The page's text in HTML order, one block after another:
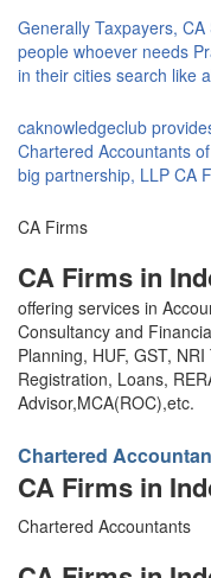
Generally Taxpayers,
people whoever needs
in their cities search like
caknowledgeclub
Chartered Accountants
big partnership, LLP CA
CA Firms
CA Firms in
offering services in
Consultancy and
Planning, HUF, GST,
Registration, Loans,
Advisor,MCA(ROC),etc.
Chartered
CA Firms in
Chartered Accountants